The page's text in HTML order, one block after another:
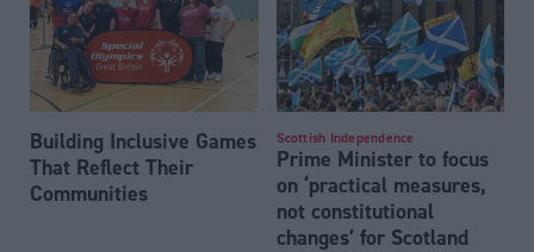
Building Inclusive Games
That Reflect Their
Communities
Scottish Independence
Prime Minister to focus
on ‘practical measures,
not constitutional
changes’ for Scotland